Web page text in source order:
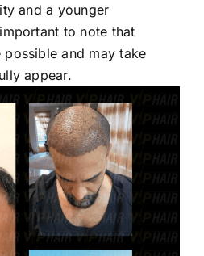
and a younger
to note that
possible and may take
appear.